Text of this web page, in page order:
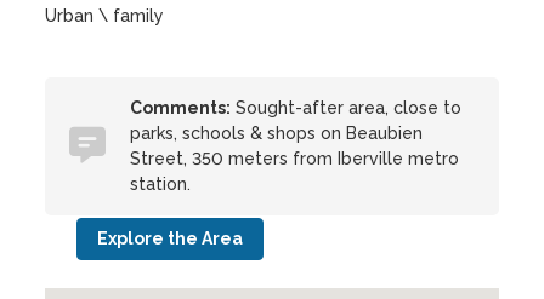
Urban \ family
Comments: Sought-after area, close to
parks, schools & shops on Beaubien
Street, 350 meters from Iberville metro
station.
Explore the Area